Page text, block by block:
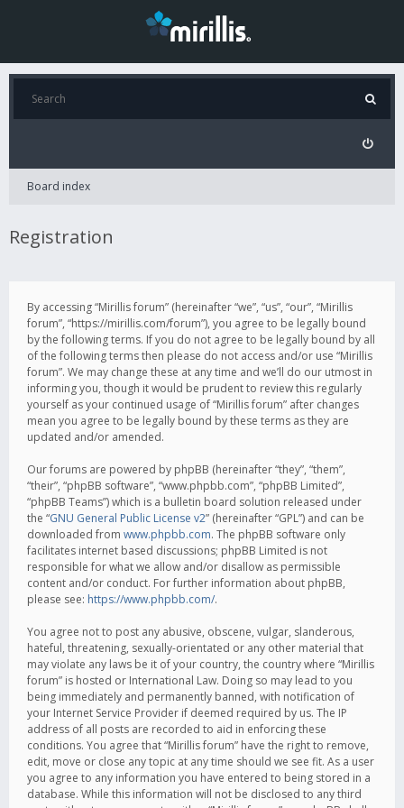
Board index
Registration
By accessing “Mirillis forum” (hereinafter “we”, “us”, “our”, “Mirillis
forum”, “https://mirillis.com/forum”), you agree to be legally bound
by the following terms. If you do not agree to be legally bound by all
of the following terms then please do not access and/or use “Mirillis
forum”. We may change these at any time and we’ll do our utmost in
informing you, though it would be prudent to review this regularly
yourself as your continued usage of “Mirillis forum” after changes
mean you agree to be legally bound by these terms as they are
updated and/or amended.
Our forums are powered by phpBB (hereinafter “they”, “them”,
“their”, “phpBB software”, “www.phpbb.com”, “phpBB Limited”,
“phpBB Teams”) which is a bulletin board solution released under
the “GNU General Public License v2” (hereinafter “GPL”) and can be
downloaded from www.phpbb.com. The phpBB software only
facilitates internet based discussions; phpBB Limited is not
responsible for what we allow and/or disallow as permissible
content and/or conduct. For further information about phpBB,
please see: https://www.phpbb.com/.
You agree not to post any abusive, obscene, vulgar, slanderous,
hateful, threatening, sexually-orientated or any other material that
may violate any laws be it of your country, the country where “Mirillis
forum” is hosted or International Law. Doing so may lead to you
being immediately and permanently banned, with notification of
your Internet Service Provider if deemed required by us. The IP
address of all posts are recorded to aid in enforcing these
conditions. You agree that “Mirillis forum” have the right to remove,
edit, move or close any topic at any time should we see fit. As a user
you agree to any information you have entered to being stored in a
database. While this information will not be disclosed to any third